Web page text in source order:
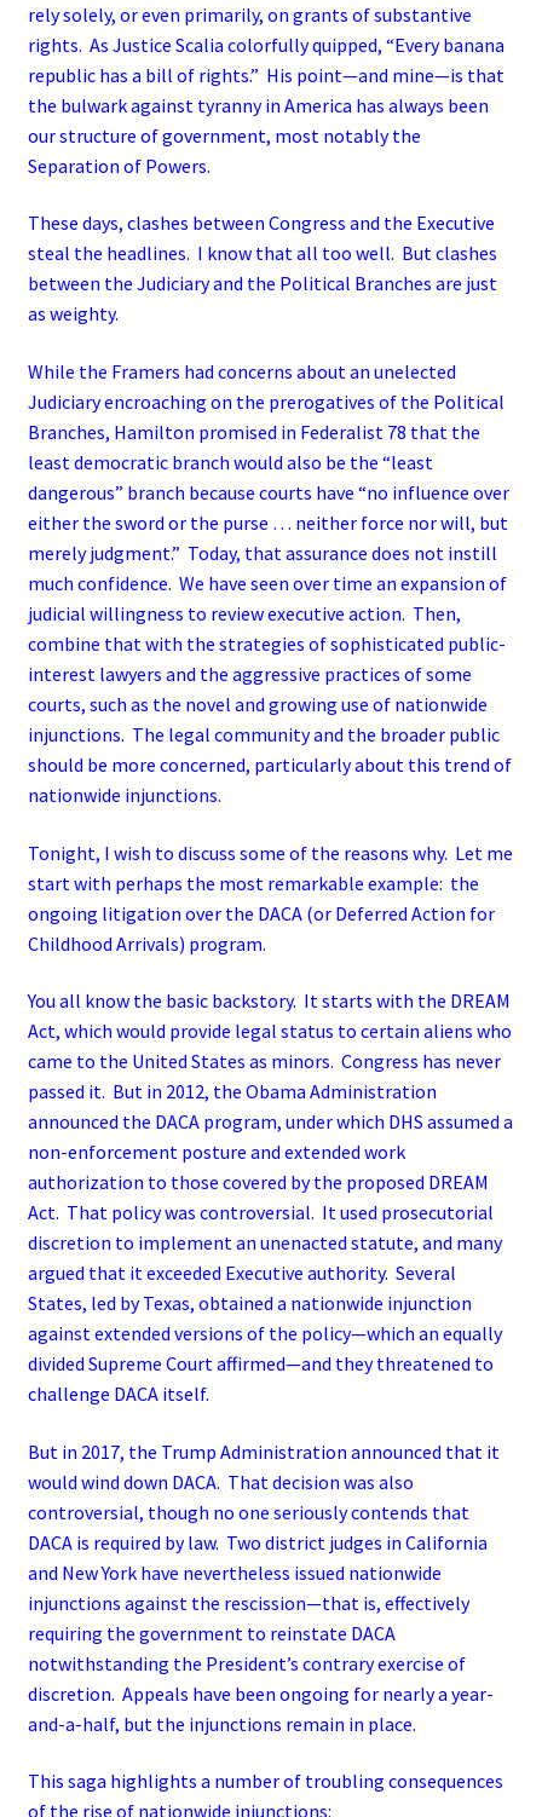
rely solely, or even primarily, on grants of substantive
rights. As Justice Scalia colorfully quipped, “Every banana
republic has a bill of rights.” His point—and mine—is that
the bulwark against tyranny in America has always been
our structure of government, most notably the
Separation of Powers.
These days, clashes between Congress and the Executive
steal the headlines. I know that all too well. But clashes
between the Judiciary and the Political Branches are just
as weighty.
While the Framers had concerns about an unelected
Judiciary encroaching on the prerogatives of the Political
Branches, Hamilton promised in Federalist 78 that the
least democratic branch would also be the “least
dangerous” branch because courts have “no influence over
either the sword or the purse … neither force nor will, but
merely judgment.” Today, that assurance does not instill
much confidence. We have seen over time an expansion of
judicial willingness to review executive action. Then,
combine that with the strategies of sophisticated public-
interest lawyers and the aggressive practices of some
courts, such as the novel and growing use of nationwide
injunctions. The legal community and the broader public
should be more concerned, particularly about this trend of
nationwide injunctions.
Tonight, I wish to discuss some of the reasons why. Let me
start with perhaps the most remarkable example: the
ongoing litigation over the DACA (or Deferred Action for
Childhood Arrivals) program.
You all know the basic backstory. It starts with the DREAM
Act, which would provide legal status to certain aliens who
came to the United States as minors. Congress has never
passed it. But in 2012, the Obama Administration
announced the DACA program, under which DHS assumed a
non-enforcement posture and extended work
authorization to those covered by the proposed DREAM
Act. That policy was controversial. It used prosecutorial
discretion to implement an unenacted statute, and many
argued that it exceeded Executive authority. Several
States, led by Texas, obtained a nationwide injunction
against extended versions of the policy—which an equally
divided Supreme Court affirmed—and they threatened to
challenge DACA itself.
But in 2017, the Trump Administration announced that it
would wind down DACA. That decision was also
controversial, though no one seriously contends that
DACA is required by law. Two district judges in California
and New York have nevertheless issued nationwide
injunctions against the rescission—that is, effectively
requiring the government to reinstate DACA
notwithstanding the President’s contrary exercise of
discretion. Appeals have been ongoing for nearly a year-
and-a-half, but the injunctions remain in place.
This saga highlights a number of troubling consequences
of the rise of nationwide injunctions: